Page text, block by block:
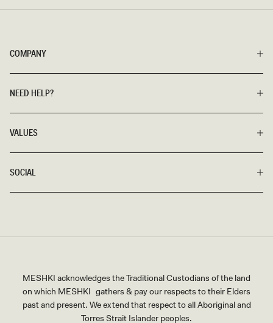
COMPANY
NEED HELP?
VALUES
SOCIAL
MESHKI acknowledges the Traditional Custodians of the land
on which MESHKI gathers & pay our respects to their Elders
past and present. We extend that respect to all Aboriginal and
Torres Strait Islander peoples.